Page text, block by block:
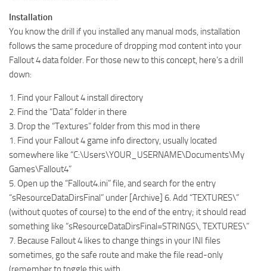
Installation
You know the drill if you installed any manual mods, installation
follows the same procedure of dropping mod content into your
Fallout 4 data folder. For those new to this concept, here’s a drill
down:
1. Find your Fallout 4 install directory
2. Find the “Data” folder in there
3. Drop the “Textures” folder from this mod in there
1. Find your Fallout 4 game info directory, usually located
somewhere like “C:\Users\YOUR_USERNAME\Documents\My
Games\Fallout4”
5. Open up the “Fallout4.ini” file, and search for the entry
“sResourceDataDirsFinal” under [Archive] 6. Add “TEXTURES\”
(without quotes of course) to the end of the entry; it should read
something like “sResourceDataDirsFinal=STRINGS\, TEXTURES\”
7. Because Fallout 4 likes to change things in your INI files
sometimes, go the safe route and make the file read-only